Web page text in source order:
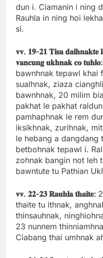
dun i. Ciamanin i ning
Rauhla in ning hoi
si.
𝐯𝐯. 𝟏𝟗-𝟐𝟏 𝐓𝐢𝐬𝐚𝐝𝐚𝐢𝐡𝐧𝐚𝐤𝐭𝐞
𝐯𝐚𝐧𝐜𝐮𝐧𝐠𝐮𝐤𝐡𝐧𝐚𝐤 𝐜𝐨𝐭𝐮𝐡𝐥𝐨:
bawnhnak tepawl khai
sualhnak, ziaza
bawnhnak, 20 milim
pakhat le pakhat
pamhaphnak le rem
iksikhnak, zurihnak,
le hebang a dangdang
betbohnak tepawl i.
zohnak bangin not leh
bawntute tu Pathian
𝐯𝐯. 𝟐𝟐-𝟐𝟑 𝐑𝐚𝐮𝐡𝐥𝐚𝐭𝐡𝐚𝐢𝐭𝐞:
thaite tu ithnak,
thinsauhnak,
23 nunnem
Ciabang thai umhnak